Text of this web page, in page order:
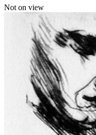
Not on view